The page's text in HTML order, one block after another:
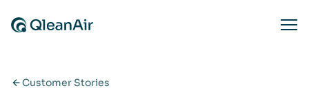
Customer Stories